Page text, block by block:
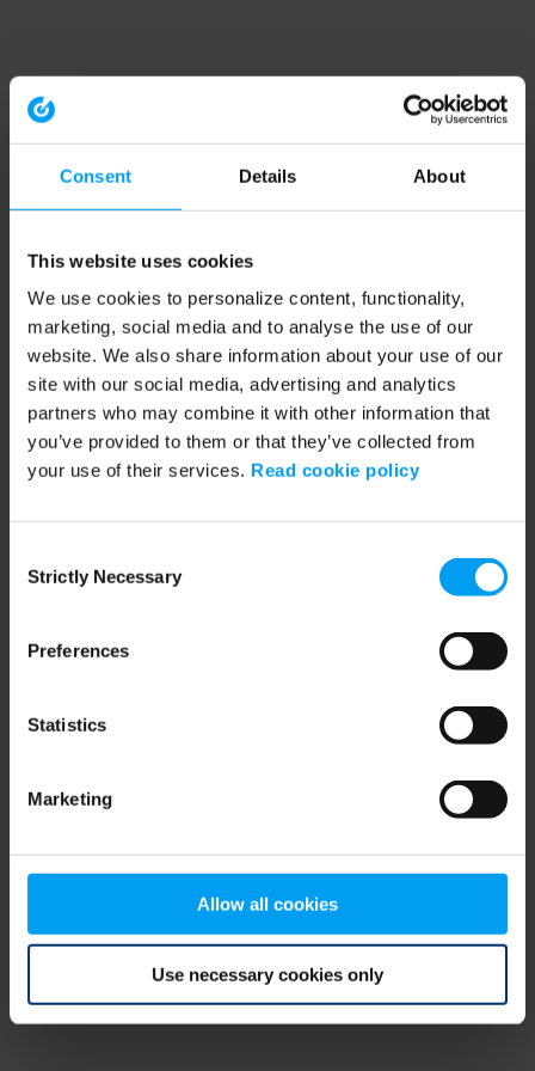
Consent Details About
This website uses cookies
We use cookies to personalize content, functionality,
marketing, social media and to analyse the use of our
website. We also share information about your use of our
site with our social media, advertising and analytics
partners who may combine it with other information that
you’ve provided to them or that they’ve collected from
your use of their services. Read cookie policy
Selection
Strictly Necessary
Preferences
Statistics
Marketing
Allow all cookies
Use necessary cookies only